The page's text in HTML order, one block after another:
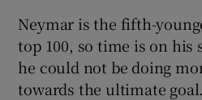
Neymar is the fifth-
top 100, so time is on his
he could not be doing
towards the ultimate goal.